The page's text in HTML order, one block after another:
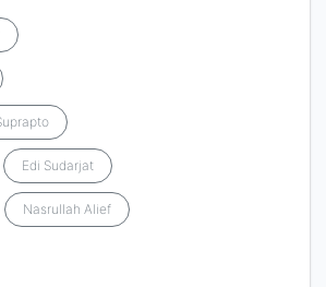
Edi Sudarjat
Nasrullah Alief